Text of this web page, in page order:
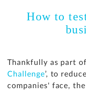
How to
Thankfully as part of
Challenge’, to
companies' face,